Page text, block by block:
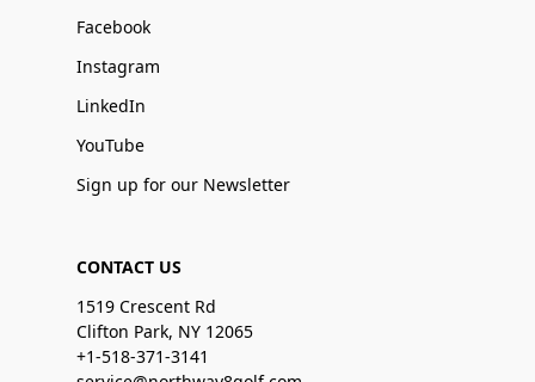
Facebook
Instagram
LinkedIn
YouTube
Sign up for our Newsletter
CONTACT US
1519 Crescent Rd
Clifton Park, NY 12065
+1-518-371-3141